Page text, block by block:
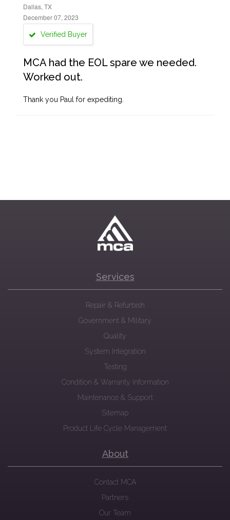
Dallas, TX
December 07, 2023
Verified Buyer
MCA had the EOL spare we needed.
Worked out.
Thank you Paul for expediting.
Services
Repair & Refurbish
Government & Military
Quality
System Integration
Testing
Condition & Warranty Information
Maintenance & Support
Sitemap
Product Life Cycle Management
About
Contact MCA
Partners
Our Team